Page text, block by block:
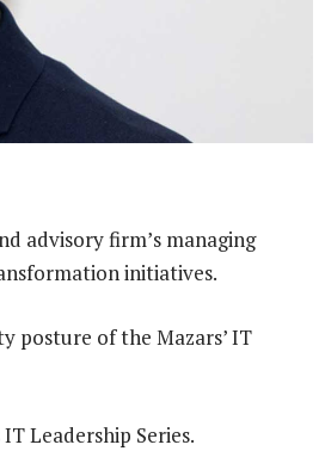
advisory firm’s managing
initiatives.
posture of the Mazars’ IT
Leadership Series.